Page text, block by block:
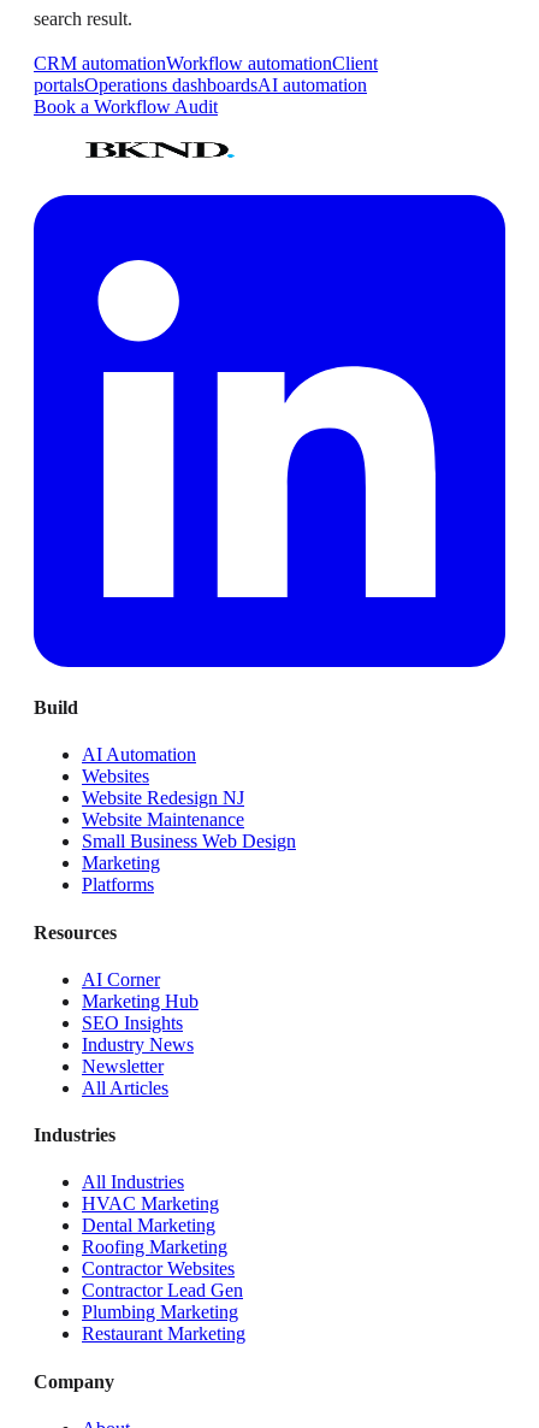
search result.
CRM automationWorkflow automationClient
portalsOperations dashboardsAI automation
Book a Workflow Audit
Build
AI Automation
Websites
Website Redesign NJ
Website Maintenance
Small Business Web Design
Marketing
Platforms
Resources
AI Corner
Marketing Hub
SEO Insights
Industry News
Newsletter
All Articles
Industries
All Industries
HVAC Marketing
Dental Marketing
Roofing Marketing
Contractor Websites
Contractor Lead Gen
Plumbing Marketing
Restaurant Marketing
Company